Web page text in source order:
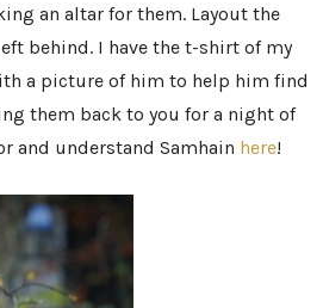
an altar for them. Layout the
behind. I have the t-shirt of my
a picture of him to help him find
them back to you for a night of
and understand Samhain here!